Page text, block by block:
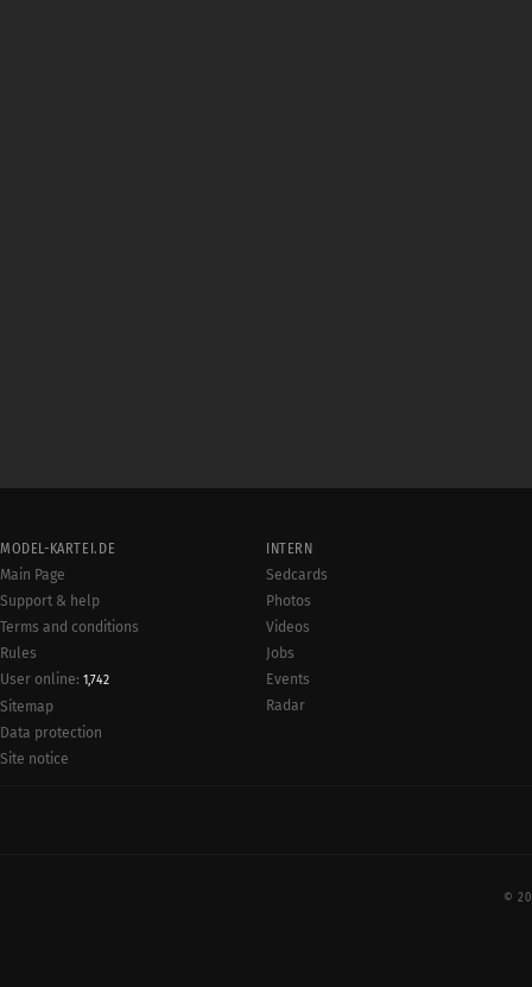
MODEL-KARTEI.DE
Main Page
Support & help
Terms and conditions
Rules
User online: 1,742
Sitemap
Data protection
Site notice
INTERN
Sedcards
Photos
Videos
Jobs
Events
Radar
©